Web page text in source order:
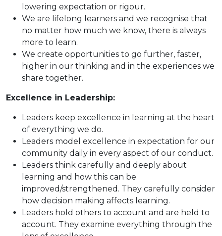
lowering expectation or rigour.
We are lifelong learners and we recognise that
no matter how much we know, there is always
more to learn.
We create opportunities to go further, faster,
higher in our thinking and in the experiences we
share together.
Excellence in Leadership:
Leaders keep excellence in learning at the heart
of everything we do.
Leaders model excellence in expectation for our
community daily in every aspect of our conduct.
Leaders think carefully and deeply about
learning and how this can be
improved/strengthened. They carefully consider
how decision making affects learning.
Leaders hold others to account and are held to
account. They examine everything through the